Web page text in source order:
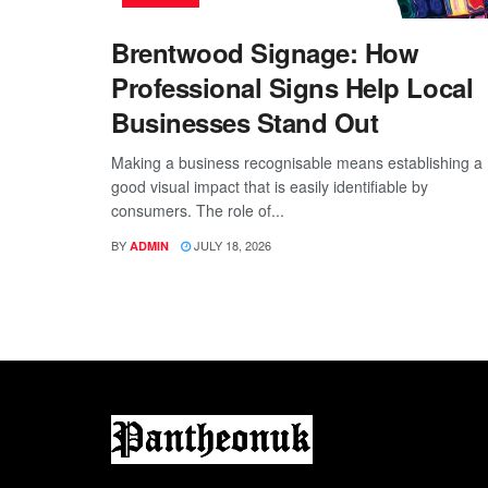
Brentwood Signage: How
Professional Signs Help Local
Businesses Stand Out
Making a business recognisable means establishing a
good visual impact that is easily identifiable by
consumers. The role of...
BY ADMIN JULY 18, 2026